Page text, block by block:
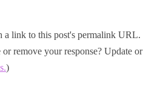
a link to this post's permalink URL.
remove your response? Update or
)